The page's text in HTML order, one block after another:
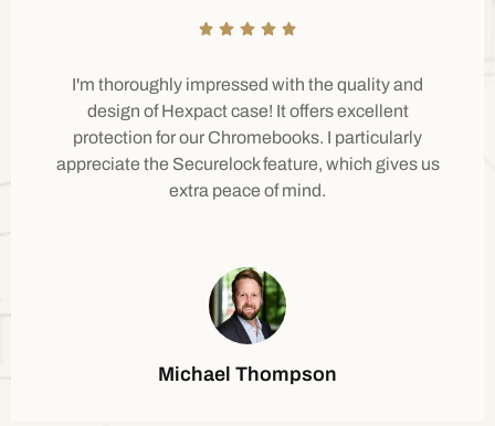
I'm thoroughly impressed with the quality and
design of Hexpact case! It offers excellent
protection for our Chromebooks. I particularly
appreciate the Securelock feature, which gives us
extra peace of mind.
Michael Thompson